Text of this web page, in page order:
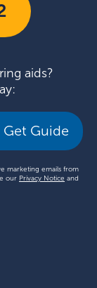
aids?
Get Guide
marketing emails from
our Privacy Notice and